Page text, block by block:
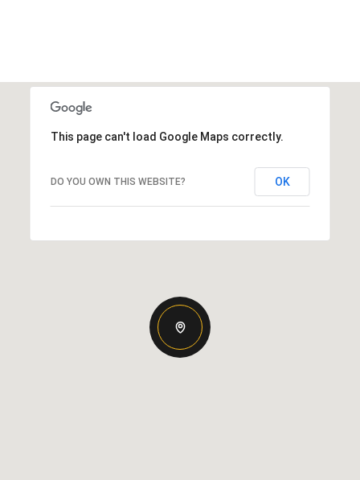
This page can't load Google Maps correctly.
DO YOU OWN THIS WEBSITE? OK